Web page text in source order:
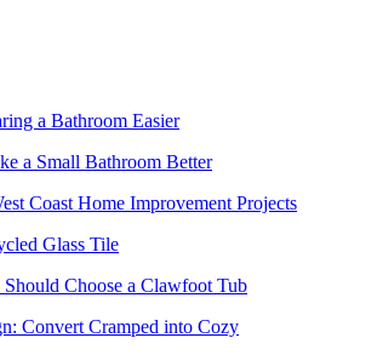
a Bathroom Easier
a Small Bathroom Better
Coast Home Improvement Projects
Glass Tile
Choose a Clawfoot Tub
Convert Cramped into Cozy